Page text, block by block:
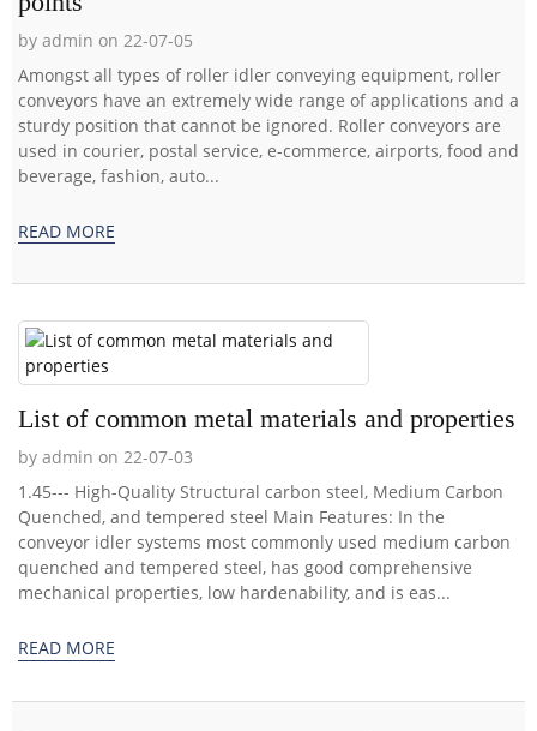
by admin on 22-07-05
Amongst all types of roller idler conveying equipment, roller
conveyors have an extremely wide range of applications and a
sturdy position that cannot be ignored. Roller conveyors are
used in courier, postal service, e-commerce, airports, food and
beverage, fashion, auto...
READ MORE
List of common metal materials and properties
by admin on 22-07-03
1.45--- High-Quality Structural carbon steel, Medium Carbon
Quenched, and tempered steel Main Features: In the
conveyor idler systems most commonly used medium carbon
quenched and tempered steel, has good comprehensive
mechanical properties, low hardenability, and is eas...
READ MORE